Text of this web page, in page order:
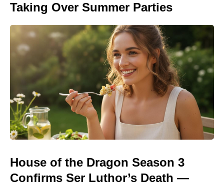
Taking Over Summer Parties
House of the Dragon Season 3
Confirms Ser Luthor’s Death —